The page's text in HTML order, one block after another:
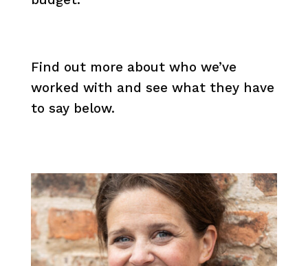
Find out more about who we’ve
worked with and see what they have
to say below.